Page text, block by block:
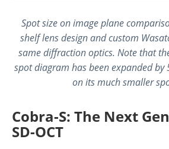
Spot size on image plane
shelf lens design and custom
same diffraction optics. Note that
spot diagram has been expanded by
on its much smaller
Cobra-S: The Next
SD-OCT